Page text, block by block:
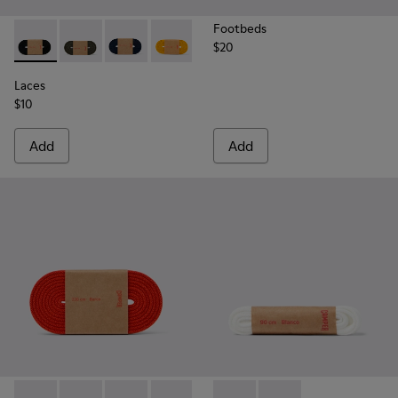
Laces - KL00002-001 - Black Elastic Laces
Laces - KL00002-006 - Dark Green Elastic Laces
Laces - KL00002-005 - Dark blue laces
Laces - KL00002-004 - Yellow Elastic
Laces - KL00002-003 - Red
Laces
$10
Add
Footbeds
$20
Add